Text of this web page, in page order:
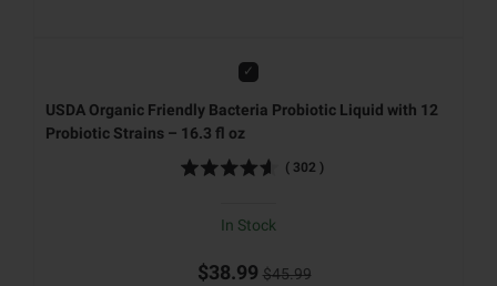
Add
USDA Organic Friendly Bacteria Probiotic Liquid with 12
Probiotic Strains – 16.3 fl oz
( 302 )
In Stock
$38.99 $45.99